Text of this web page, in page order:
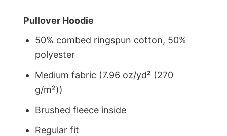
Pullover Hoodie
50% combed ringspun cotton, 50%
polyester
Medium fabric (7.96 oz/yd² (270
g/m²))
Brushed fleece inside
Regular fit